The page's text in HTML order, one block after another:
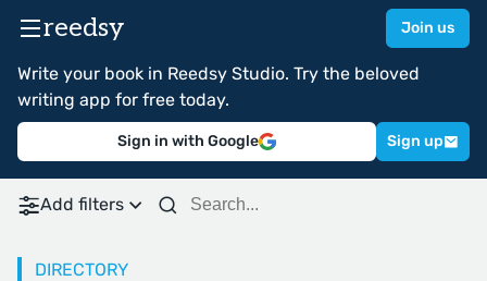
reedsy Join us
Write your book in Reedsy Studio. Try the beloved
writing app for free today.
Sign in with Google Sign up
Add filters
DIRECTORY